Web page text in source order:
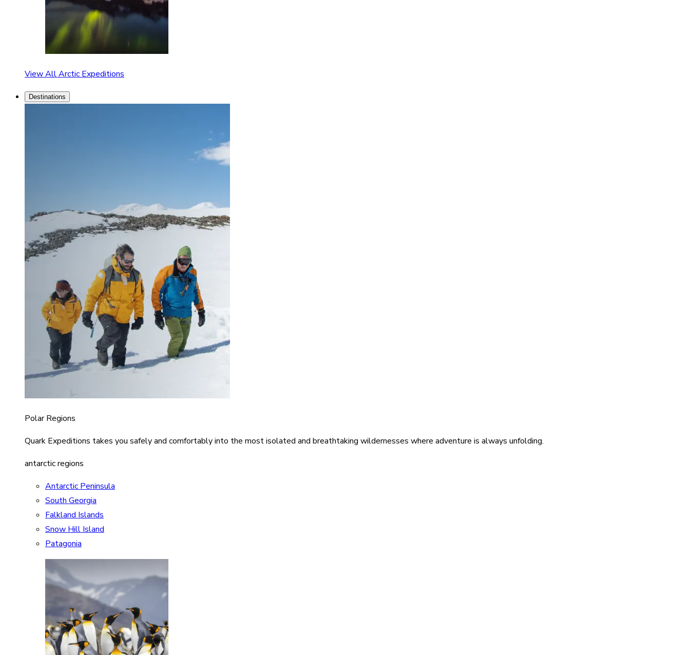
View All Arctic Expeditions
Destinations
Polar Regions
Quark Expeditions takes you safely and comfortably into the most isolated and breathtaking wildernesses where adventure is always unfolding.
antarctic regions
Antarctic Peninsula
South Georgia
Falkland Islands
Snow Hill Island
Patagonia